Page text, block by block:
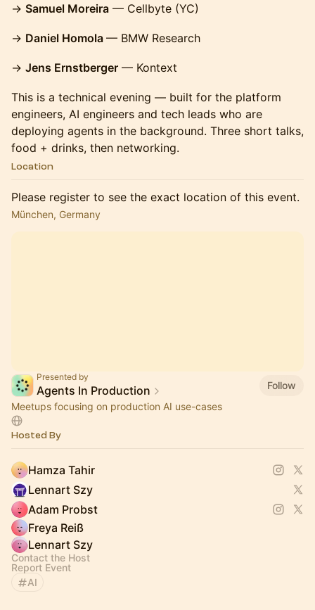
→ Samuel Moreira — Cellbyte (YC)
→ Daniel Homola — BMW Research
→ Jens Ernstberger — Kontext
This is a technical evening — built for the platform
engineers, AI engineers and tech leads who are
deploying agents in the background. Three short talks,
food + drinks, then networking.
Location
Please register to see the exact location of this event.
München, Germany
Presented by
Agents In Production
Follow
Meetups focusing on production AI use-cases
Hosted By
Hamza Tahir
Lennart Szy
Adam Probst
Freya Reiß
Lennart Szy
Contact the Host
Report Event
AI